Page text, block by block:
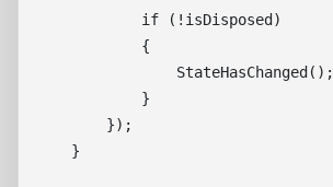
            if (!isDisposed)
            {
                StateHasChanged();
            }
        });
    }